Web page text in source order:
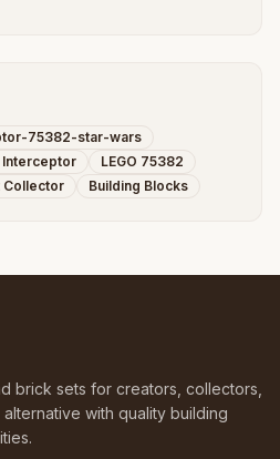
75382-star-wars
Interceptor
LEGO 75382
Collector Building Blocks
brick sets for creators, collectors,
with quality building